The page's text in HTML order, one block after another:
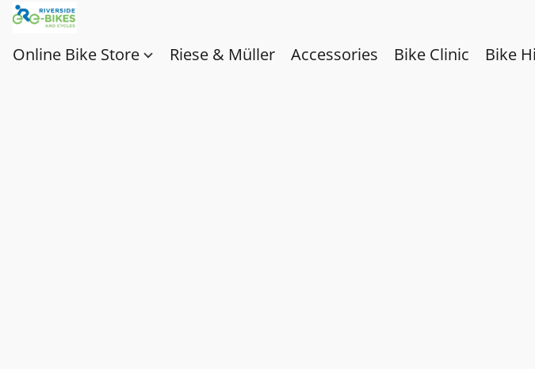
Online Bike Store Riese & Müller Accessories Bike Clinic Bike